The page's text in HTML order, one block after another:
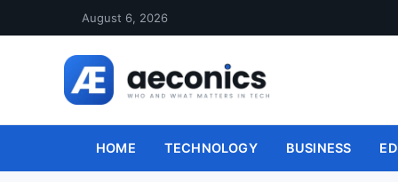
August 6, 2026
HOME TECHNOLOGY BUSINESS